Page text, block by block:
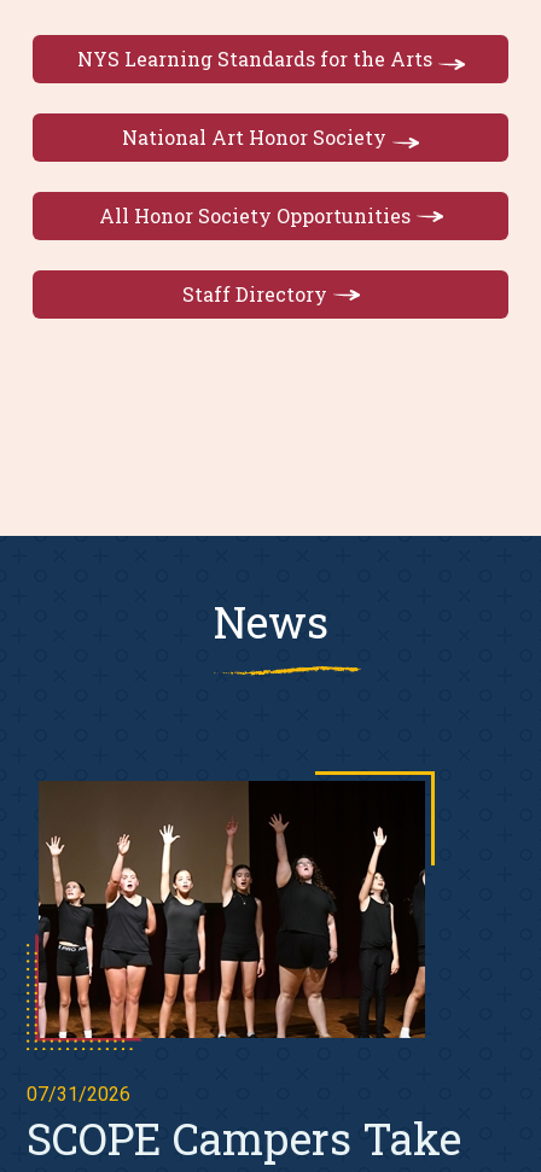
NYS Learning Standards for the Arts
National Art Honor Society
All Honor Society Opportunities
Staff Directory
News
07/31/2026
SCOPE Campers Take